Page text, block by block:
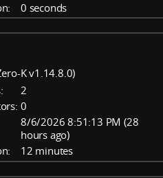
0 seconds
K v1.14.8.0)
2
0
8/6/2026 8:51:13 PM (28
hours ago)
12 minutes